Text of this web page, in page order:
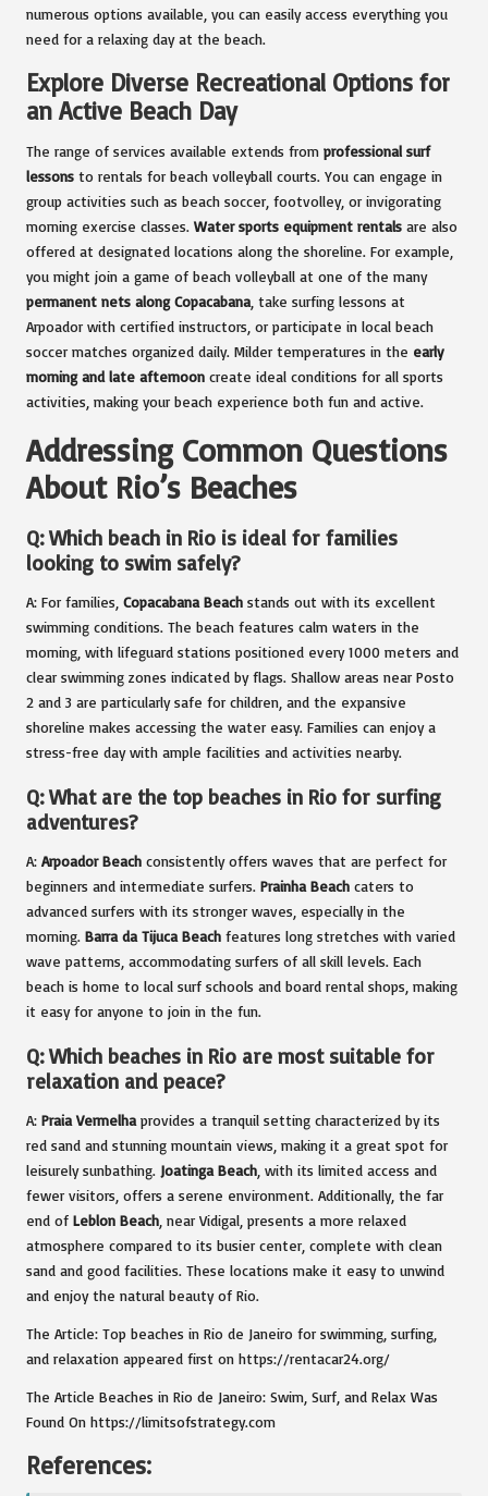
numerous options available, you can easily access everything you
need for a relaxing day at the beach.
Explore Diverse Recreational Options for
an Active Beach Day
The range of services available extends from professional surf
lessons to rentals for beach volleyball courts. You can engage in
group activities such as beach soccer, footvolley, or invigorating
morning exercise classes. Water sports equipment rentals are also
offered at designated locations along the shoreline. For example,
you might join a game of beach volleyball at one of the many
permanent nets along Copacabana , take surfing lessons at
Arpoador with certified instructors, or participate in local beach
soccer matches organized daily. Milder temperatures in the early
morning and late afternoon create ideal conditions for all sports
activities, making your beach experience both fun and active.
Addressing Common Questions
About Rio’s Beaches
Q: Which beach in Rio is ideal for families
looking to swim safely?
A: For families, Copacabana Beach stands out with its excellent
swimming conditions. The beach features calm waters in the
morning, with lifeguard stations positioned every 1000 meters and
clear swimming zones indicated by flags. Shallow areas near Posto
2 and 3 are particularly safe for children, and the expansive
shoreline makes accessing the water easy. Families can enjoy a
stress-free day with ample facilities and activities nearby.
Q: What are the top beaches in Rio for surfing
adventures?
A: Arpoador Beach consistently offers waves that are perfect for
beginners and intermediate surfers. Prainha Beach caters to
advanced surfers with its stronger waves, especially in the
morning. Barra da Tijuca Beach features long stretches with varied
wave patterns, accommodating surfers of all skill levels. Each
beach is home to local surf schools and board rental shops, making
it easy for anyone to join in the fun.
Q: Which beaches in Rio are most suitable for
relaxation and peace?
A: Praia Vermelha provides a tranquil setting characterized by its
red sand and stunning mountain views, making it a great spot for
leisurely sunbathing. Joatinga Beach , with its limited access and
fewer visitors, offers a serene environment. Additionally, the far
end of Leblon Beach , near Vidigal, presents a more relaxed
atmosphere compared to its busier center, complete with clean
sand and good facilities. These locations make it easy to unwind
and enjoy the natural beauty of Rio.
The Article: Top beaches in Rio de Janeiro for swimming, surfing,
and relaxation appeared first on https://rentacar24.org/
The Article Beaches in Rio de Janeiro: Swim, Surf, and Relax Was
Found On https://limitsofstrategy.com
References: